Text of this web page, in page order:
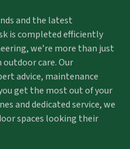
and the latest
is completed efficiently
we’re more than just
care. Our
advice, maintenance
get the most out of your
and dedicated service, we
spaces looking their